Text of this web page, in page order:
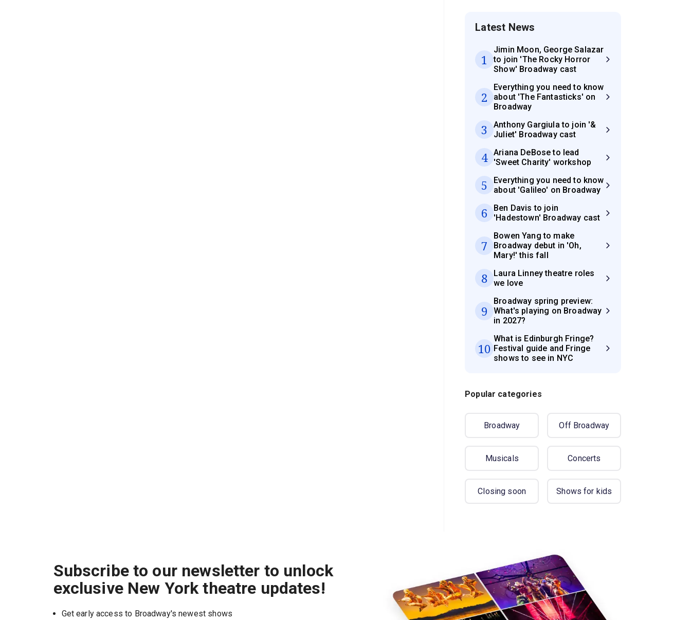
Latest News
1
Jimin Moon, George Salazar
to join 'The Rocky Horror
Show' Broadway cast
2
Everything you need to know
about 'The Fantasticks' on
Broadway
3
Anthony Gargiula to join '&
Juliet' Broadway cast
4
Ariana DeBose to lead
'Sweet Charity' workshop
5
Everything you need to know
about 'Galileo' on Broadway
6
Ben Davis to join
'Hadestown' Broadway cast
7
Bowen Yang to make
Broadway debut in 'Oh,
Mary!' this fall
8
Laura Linney theatre roles
we love
9
Broadway spring preview:
What's playing on Broadway
in 2027?
10
What is Edinburgh Fringe?
Festival guide and Fringe
shows to see in NYC
Popular categories
Broadway Off Broadway
Musicals Concerts
Closing soon Shows for kids
Subscribe to our newsletter to unlock
exclusive New York theatre updates!
Get early access to Broadway's newest shows